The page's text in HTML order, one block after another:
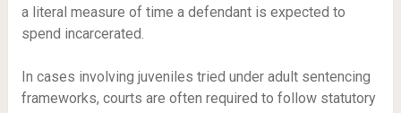
a literal measure of time a defendant is expected to
spend incarcerated.
In cases involving juveniles tried under adult sentencing
frameworks, courts are often required to follow statutory